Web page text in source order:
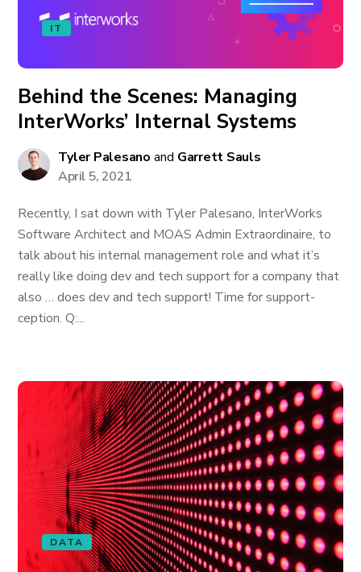
IT
Behind the Scenes: Managing
InterWorks’ Internal Systems
Tyler Palesano and Garrett Sauls
April 5, 2021
Recently, I sat down with Tyler Palesano, InterWorks
Software Architect and MOAS Admin Extraordinaire, to
talk about his internal management role and what it’s
really like doing dev and tech support for a company that
also … does dev and tech support! Time for support-
ception. Q:...
DATA